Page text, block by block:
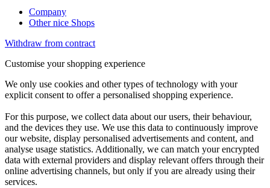
Company
Other nice Shops
Withdraw from contract
Customise your shopping experience
We only use cookies and other types of technology with your
explicit consent to offer a personalised shopping experience.
For this purpose, we collect data about our users, their behaviour,
and the devices they use. We use this data to continuously improve
our website, display personalised advertisements and content, and
analyse usage statistics. Additionally, we can match your encrypted
data with external providers and display relevant offers through their
online advertising channels, but only if you are already using their
services.